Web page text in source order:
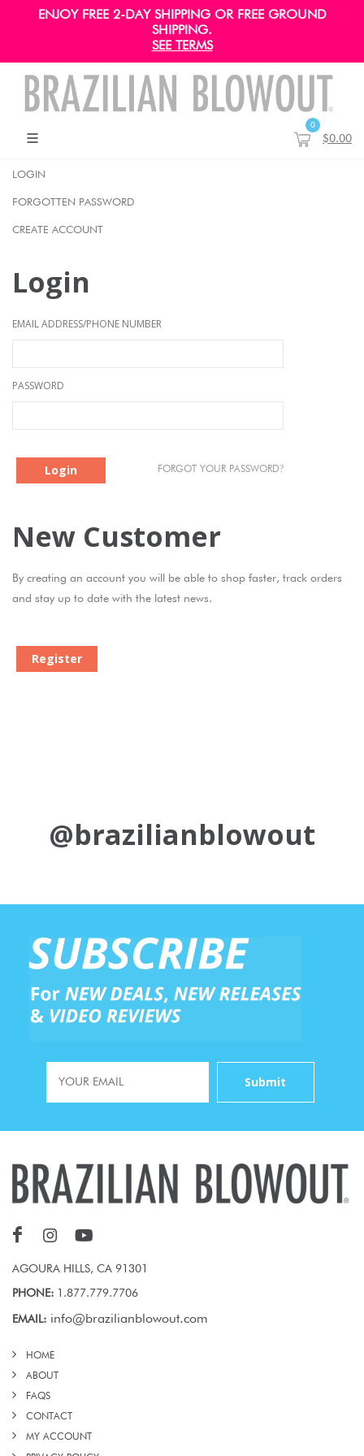
ENJOY FREE 2-DAY SHIPPING OR FREE GROUND
SHIPPING.
SEE TERMS
0
$0.00
LOGIN
FORGOTTEN PASSWORD
CREATE ACCOUNT
Login
EMAIL ADDRESS/PHONE NUMBER
PASSWORD
Login FORGOT YOUR PASSWORD?
New Customer
By creating an account you will be able to shop faster, track orders
and stay up to date with the latest news.
Register
@brazilianblowout
AGOURA HILLS, CA 91301
PHONE: 1.877.779.7706
EMAIL: info@brazilianblowout.com
HOME
ABOUT
FAQS
CONTACT
MY ACCOUNT